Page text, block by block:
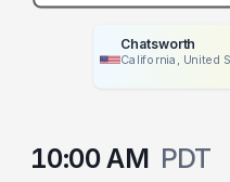
Chatsworth
California, United
10:00 AM PDT